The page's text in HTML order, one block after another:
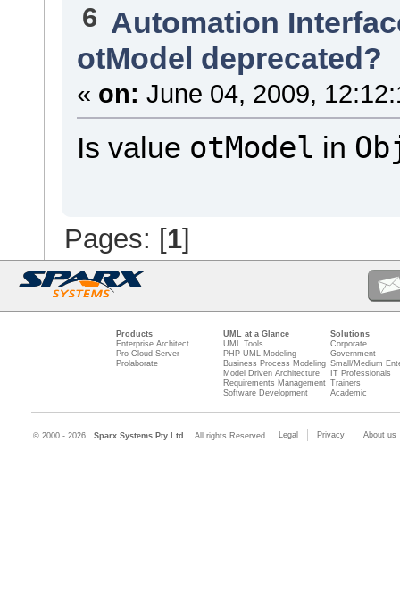
6 Automation
otModel deprecated?
« on: June 04, 2009,
Is value otModel in
Pages: [1]
Products
Enterprise Architect
Pro Cloud Server
Prolaborate
UML at a Glance
UML Tools
PHP UML Modeling
Business Process Modeling
Model Driven Architecture
Requirements Management
Software Development
Solutions
Corporate
Government
Small/Medium
IT Professionals
Trainers
Academic
© 2000 - 2026 Sparx Systems Pty Ltd. All rights Reserved. Legal Privacy About us